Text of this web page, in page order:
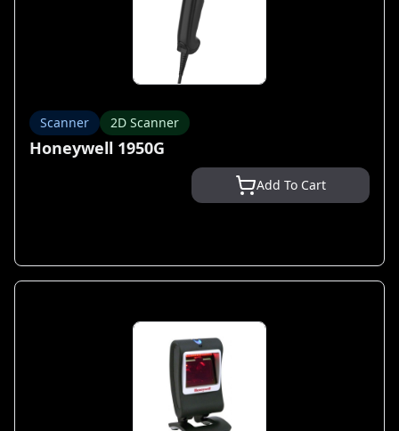
Scanner 2D Scanner
Honeywell 1950G
Add To Cart